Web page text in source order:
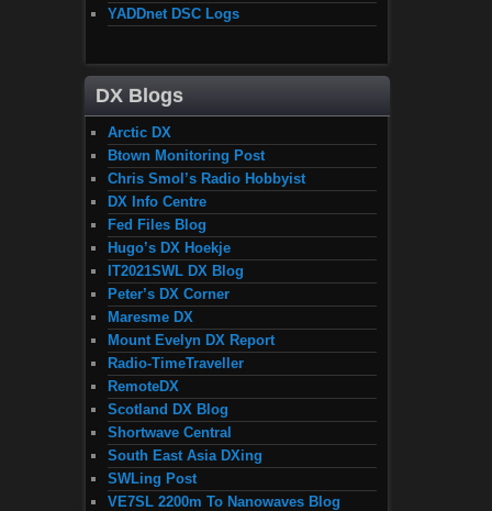
YADDnet DSC Logs
DX Blogs
Arctic DX
Btown Monitoring Post
Chris Smol’s Radio Hobbyist
DX Info Centre
Fed Files Blog
Hugo’s DX Hoekje
IT2021SWL DX Blog
Peter’s DX Corner
Maresme DX
Mount Evelyn DX Report
Radio-TimeTraveller
RemoteDX
Scotland DX Blog
Shortwave Central
South East Asia DXing
SWLing Post
VE7SL 2200m To Nanowaves Blog